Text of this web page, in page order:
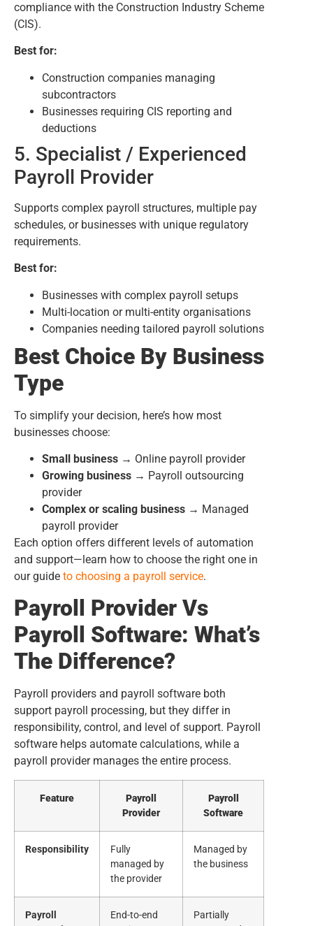
compliance with the Construction Industry Scheme
(CIS).
Best for:
Construction companies managing
subcontractors
Businesses requiring CIS reporting and
deductions
5. Specialist / Experienced
Payroll Provider
Supports complex payroll structures, multiple pay
schedules, or businesses with unique regulatory
requirements.
Best for:
Businesses with complex payroll setups
Multi-location or multi-entity organisations
Companies needing tailored payroll solutions
Best Choice By Business
Type
To simplify your decision, here’s how most
businesses choose:
Small business → Online payroll provider
Growing business → Payroll outsourcing
provider
Complex or scaling business → Managed
payroll provider
Each option offers different levels of automation
and support—learn how to choose the right one in
our guide to choosing a payroll service.
Payroll Provider Vs
Payroll Software: What’s
The Difference?
Payroll providers and payroll software both
support payroll processing, but they differ in
responsibility, control, and level of support. Payroll
software helps automate calculations, while a
payroll provider manages the entire process.
Feature
Payroll
Provider
Payroll
Software
Responsibility
Fully
managed by
the provider
Managed by
the business
Payroll
End-to-end
Partially